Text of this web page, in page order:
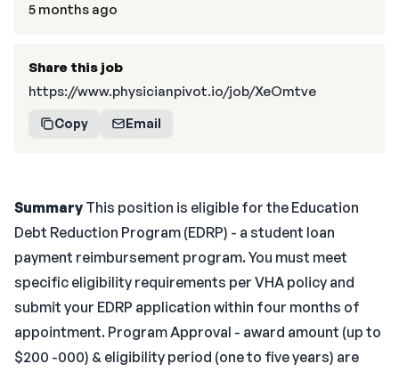
Summary This position is eligible for the Education
Debt Reduction Program (EDRP) - a student loan
payment reimbursement program. You must meet
specific eligibility requirements per VHA policy and
submit your EDRP application within four months of
appointment. Program Approval - award amount (up to
$200 -000) & eligibility period (one to five years) are
5 months ago
Share this job
https://www.physicianpivot.io/job/XeOmtve
Copy Email